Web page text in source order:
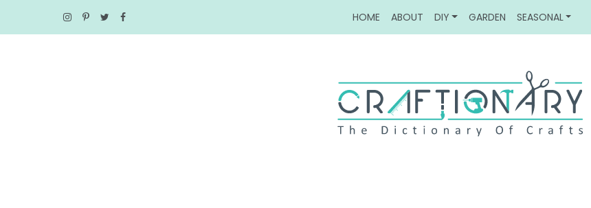
HOME ABOUT DIY GARDEN SEASONAL